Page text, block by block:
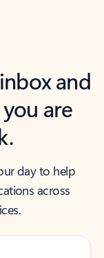
and
are
day to help
across